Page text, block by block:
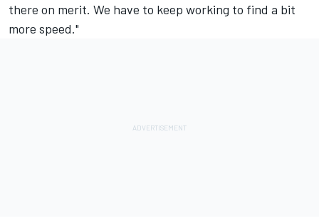
there on merit. We have to keep working to find a bit
more speed."